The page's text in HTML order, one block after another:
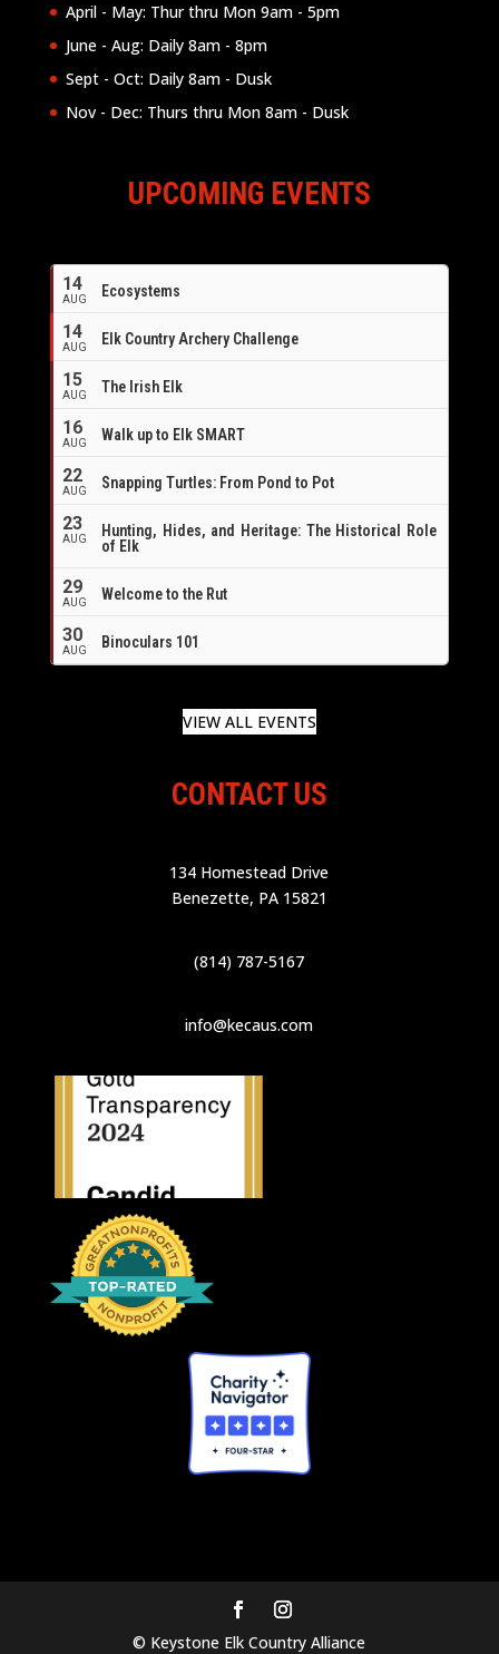
April - May: Thur thru Mon 9am - 5pm
June - Aug: Daily 8am - 8pm
Sept - Oct: Daily 8am - Dusk
Nov - Dec: Thurs thru Mon 8am - Dusk
UPCOMING EVENTS
14
AUG Ecosystems
14
AUG
Elk Country Archery Challenge
15
AUG The Irish Elk
16
AUG Walk up to Elk SMART
22
AUG Snapping Turtles: From Pond to Pot
23
AUG
Hunting, Hides, and Heritage: The Historical Role
of Elk
29
AUG Welcome to the Rut
30
AUG Binoculars 101
VIEW ALL EVENTS
CONTACT US
134 Homestead Drive
Benezette, PA 15821
(814) 787-5167
info@kecaus.com
© Keystone Elk Country Alliance